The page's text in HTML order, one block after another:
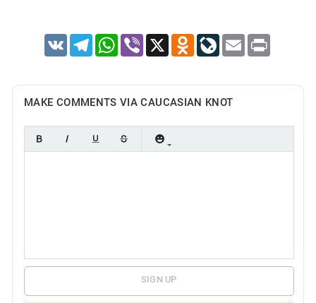
VK TelegramWhatsApp
Viber X Odnoklassniki
LiveJournal
Email Print
MAKE COMMENTS VIA CAUCASIAN KNOT
SIGN UP